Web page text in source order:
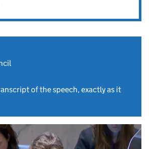
of the speech, exactly as it